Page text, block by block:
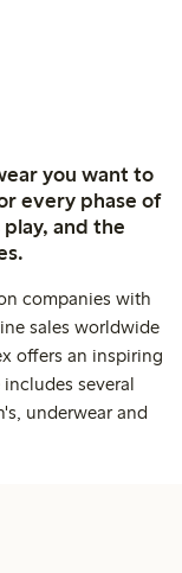
you want to
every phase of
and the
companies with
sales worldwide
offers an inspiring
several
underwear and